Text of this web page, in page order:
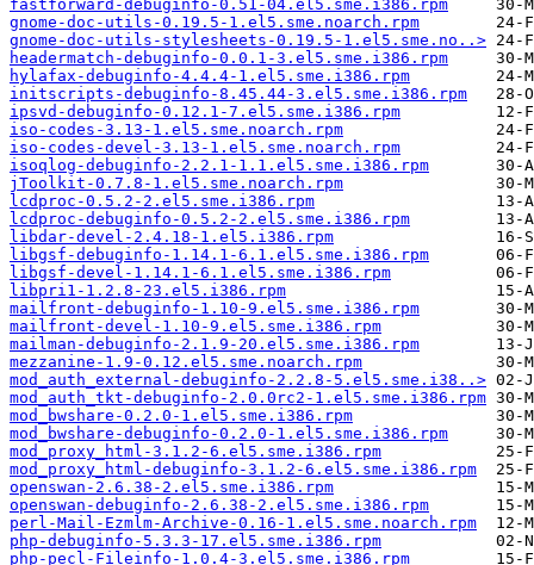
fastforward-debuginfo-0.51-04.el5.sme.i386.rpm
gnome-doc-utils-0.19.5-1.el5.sme.noarch.rpm
gnome-doc-utils-stylesheets-0.19.5-1.el5.sme.no..>
headermatch-debuginfo-0.0.1-3.el5.sme.i386.rpm
hylafax-debuginfo-4.4.4-1.el5.sme.i386.rpm
initscripts-debuginfo-8.45.44-3.el5.sme.i386.rpm
ipsvd-debuginfo-0.12.1-7.el5.sme.i386.rpm
iso-codes-3.13-1.el5.sme.noarch.rpm
iso-codes-devel-3.13-1.el5.sme.noarch.rpm
isoqlog-debuginfo-2.2.1-1.1.el5.sme.i386.rpm
jToolkit-0.7.8-1.el5.sme.noarch.rpm
lcdproc-0.5.2-2.el5.sme.i386.rpm
lcdproc-debuginfo-0.5.2-2.el5.sme.i386.rpm
libdar-devel-2.4.18-1.el5.i386.rpm
libgsf-debuginfo-1.14.1-6.1.el5.sme.i386.rpm
libgsf-devel-1.14.1-6.1.el5.sme.i386.rpm
libpri1-1.2.8-23.el5.i386.rpm
mailfront-debuginfo-1.10-9.el5.sme.i386.rpm
mailfront-devel-1.10-9.el5.sme.i386.rpm
mailman-debuginfo-2.1.9-20.el5.sme.i386.rpm
mezzanine-1.9-0.12.el5.sme.noarch.rpm
mod_auth_external-debuginfo-2.2.8-5.el5.sme.i38..>
mod_auth_tkt-debuginfo-2.0.0rc2-1.el5.sme.i386.rpm
mod_bwshare-0.2.0-1.el5.sme.i386.rpm
mod_bwshare-debuginfo-0.2.0-1.el5.sme.i386.rpm
mod_proxy_html-3.1.2-6.el5.sme.i386.rpm
mod_proxy_html-debuginfo-3.1.2-6.el5.sme.i386.rpm
openswan-2.6.38-2.el5.sme.i386.rpm
openswan-debuginfo-2.6.38-2.el5.sme.i386.rpm
perl-Mail-Ezmlm-Archive-0.16-1.el5.sme.noarch.rpm
php-debuginfo-5.3.3-17.el5.sme.i386.rpm
php-pecl-Fileinfo-1.0.4-3.el5.sme.i386.rpm